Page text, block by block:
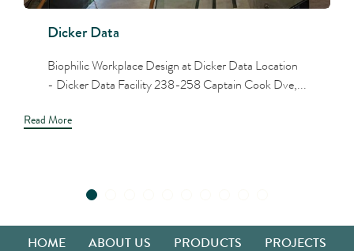
Dicker Data
Biophilic Workplace Design at Dicker Data Location
- Dicker Data Facility 238-258 Captain Cook Dve,...
Read More
HOME ABOUT US PRODUCTS PROJECTS